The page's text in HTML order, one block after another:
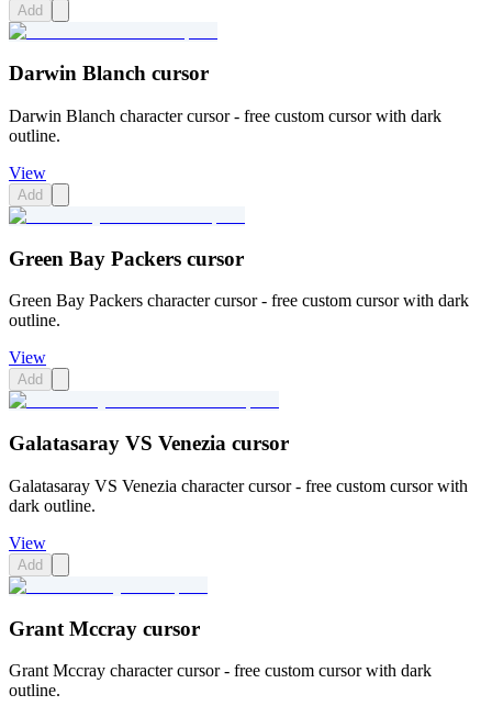
Add
Darwin Blanch cursor
Darwin Blanch character cursor - free custom cursor with dark
outline.
View
Add
Green Bay Packers cursor
Green Bay Packers character cursor - free custom cursor with dark
outline.
View
Add
Galatasaray VS Venezia cursor
Galatasaray VS Venezia character cursor - free custom cursor with
dark outline.
View
Add
Grant Mccray cursor
Grant Mccray character cursor - free custom cursor with dark
outline.